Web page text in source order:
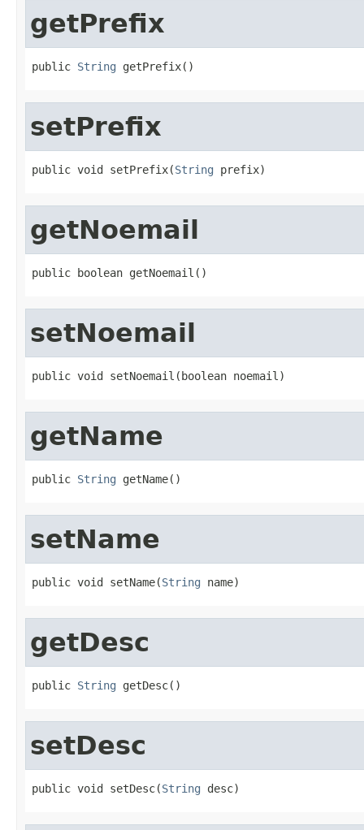
getPrefix
public String getPrefix()
setPrefix
public void setPrefix(String prefix)
getNoemail
public boolean getNoemail()
setNoemail
public void setNoemail(boolean noemail)
getName
public String getName()
setName
public void setName(String name)
getDesc
public String getDesc()
setDesc
public void setDesc(String desc)